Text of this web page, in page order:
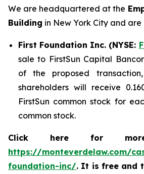
We are headquartered at the
Building in New York City and
First Foundation Inc. (NYSE:
sale to FirstSun Capital
of the proposed
shareholders will receive
FirstSun common stock for
common stock.
Click here for more
https://monteverdelaw.com/
foundation-inc/. It is free and